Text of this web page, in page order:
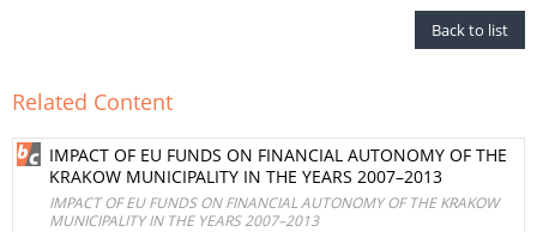
Back to list
Related Content
IMPACT OF EU FUNDS ON FINANCIAL AUTONOMY OF THE
KRAKOW MUNICIPALITY IN THE YEARS 2007–2013
IMPACT OF EU FUNDS ON FINANCIAL AUTONOMY OF THE KRAKOW
MUNICIPALITY IN THE YEARS 2007–2013